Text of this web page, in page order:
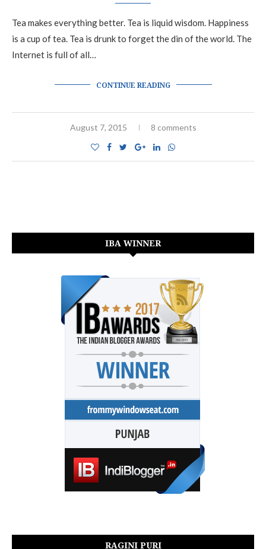
Tea makes everything better. Tea is liquid wisdom. Happiness
is a cup of tea. Tea is drunk to forget the din of the world. The
Internet is full of all…
CONTINUE READING
August 7, 2015 8 comments
IBA WINNER
RAGINI PURI